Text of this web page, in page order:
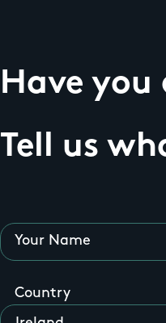
Have
Tell us
Your Name
Country